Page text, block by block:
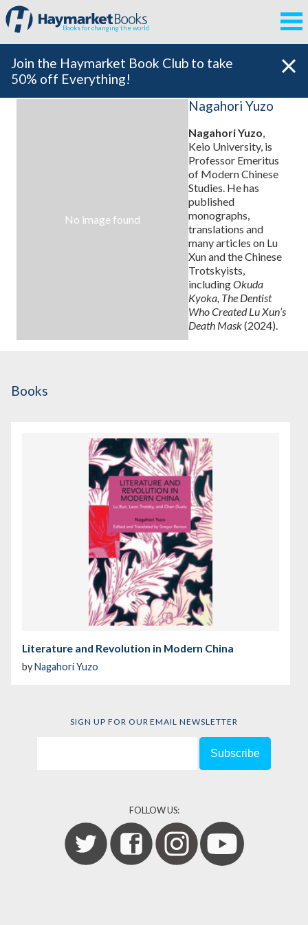
Books for changing the world
Join the Haymarket Book Club to take
50% off Everything!
No image found
Nagahori Yuzo
Nagahori Yuzo,
Keio University, is
Professor Emeritus
of Modern Chinese
Studies. He has
published
monographs,
translations and
many articles on Lu
Xun and the Chinese
Trotskyists,
includingOkuda
Kyoka, The Dentist
Who Created Lu Xun’s
Death Mask(2024).
Books
Literature and Revolution in Modern China
by Nagahori Yuzo
SIGN UP FOR OUR EMAIL NEWSLETTER
FOLLOW US: